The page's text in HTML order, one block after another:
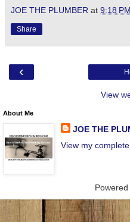
JOE THE PLUMBER at 9:18 PM
Share
‹
View
About Me
JOE THE
View my
Powered